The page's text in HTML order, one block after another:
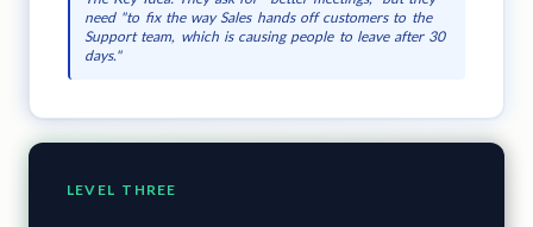
need "to fix the way Sales hands off customers to the
Support team, which is causing people to leave after 30
days."
LEVEL THREE